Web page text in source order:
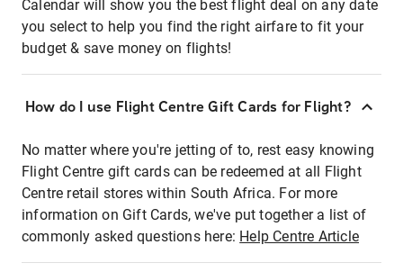
Calendar will show you the best flight deal on any date
you select to help you find the right airfare to fit your
budget & save money on flights!
How do I use Flight Centre Gift Cards for Flight?
No matter where you're jetting of to, rest easy knowing
Flight Centre gift cards can be redeemed at all Flight
Centre retail stores within South Africa. For more
information on Gift Cards, we've put together a list of
commonly asked questions here: Help Centre Article